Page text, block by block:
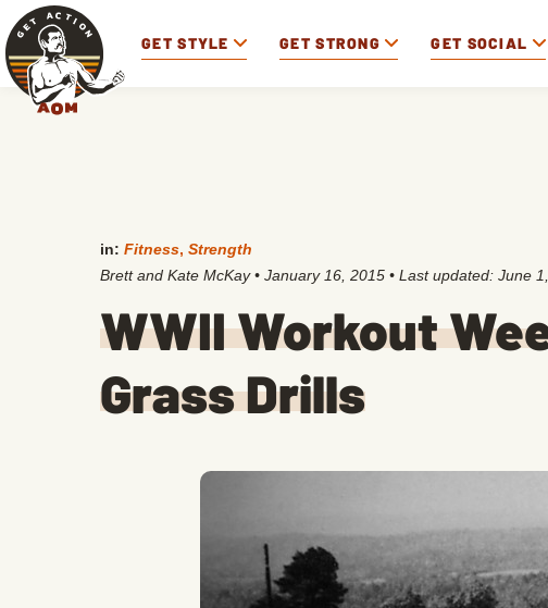
GET STYLE GET STRONG GET SOCIAL
in: Fitness, Strength
Brett and Kate McKay • January 16, 2015 • Last updated: June
WWII Workout
Grass Drills